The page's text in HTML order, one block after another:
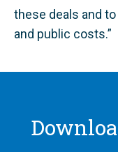
these deals and
and public costs.”